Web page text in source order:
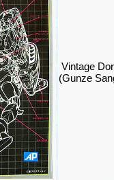
Vintage
(Gunze